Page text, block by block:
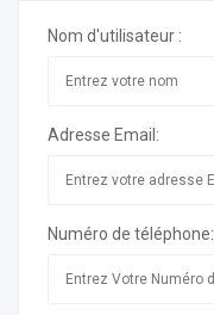
Nom d'utilisateur :
Adresse Email:
Numéro de téléphone: